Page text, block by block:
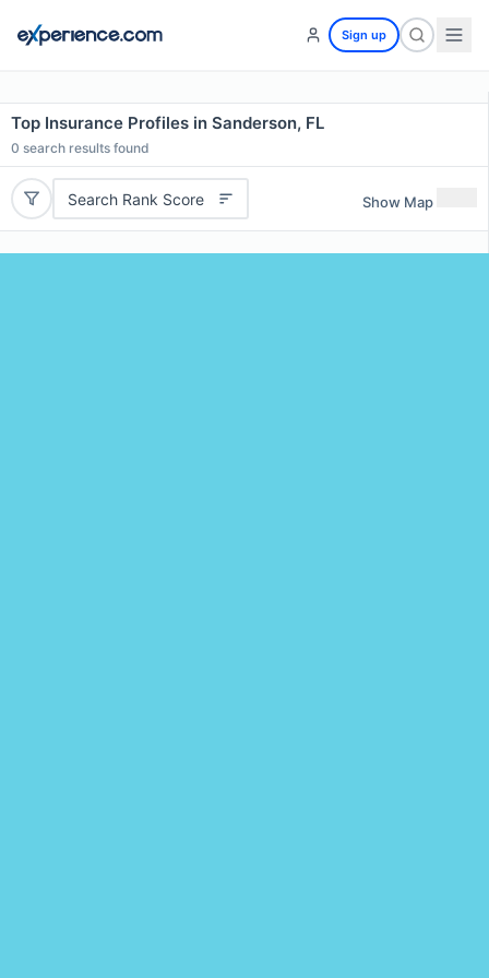
Sign up
Top Insurance Profiles in Sanderson, FL
0 search results found
Search Rank Score Show Map